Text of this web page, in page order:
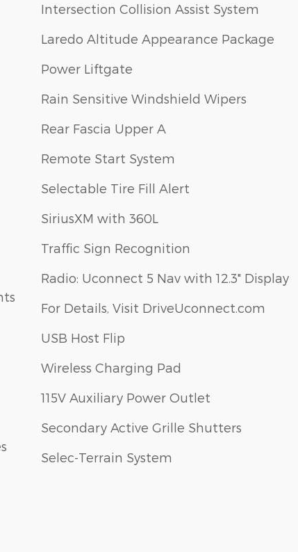
Intersection Collision Assist System
Laredo Altitude Appearance Package
Power Liftgate
Rain Sensitive Windshield Wipers
Rear Fascia Upper A
Remote Start System
Selectable Tire Fill Alert
SiriusXM with 360L
Traffic Sign Recognition
Radio: Uconnect 5 Nav with 12.3" Display
For Details, Visit DriveUconnect.com
USB Host Flip
Wireless Charging Pad
115V Auxiliary Power Outlet
Secondary Active Grille Shutters
Selec-Terrain System